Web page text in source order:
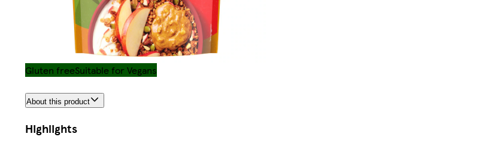
Gluten freeSuitable for Vegans
About this product
Highlights